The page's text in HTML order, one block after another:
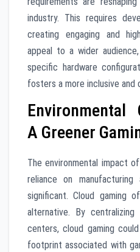
industry. This requires
creating engaging and
appeal to a wider
specific hardware
fosters a more inclusive and
Environmental
A Greener
The environmental impact
reliance on manufacturing
significant. Cloud gaming
alternative. By
centers, cloud gaming
footprint associated with